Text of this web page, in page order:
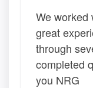
We worked
great
through
completed
you NRG